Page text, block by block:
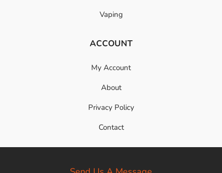
Vaping
ACCOUNT
My Account
About
Privacy Policy
Contact